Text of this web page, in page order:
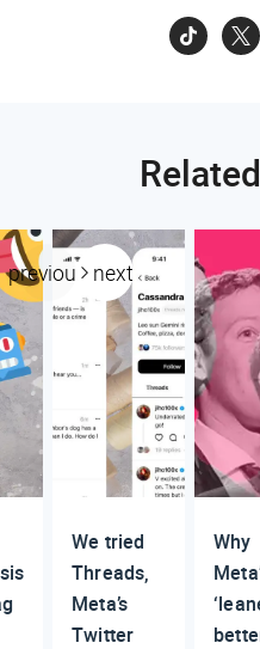
previous next
We tried
Threads,
Meta’s
Twitter
Why